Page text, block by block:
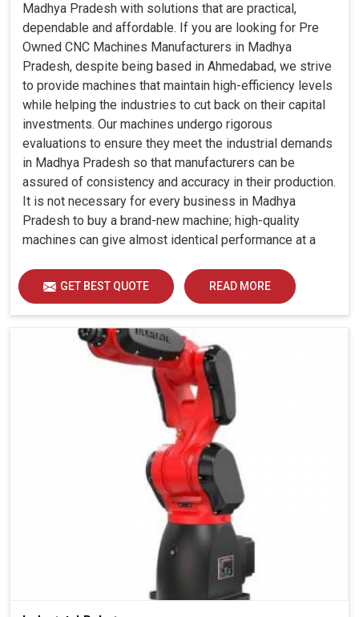
Madhya Pradesh with solutions that are practical,
dependable and affordable. If you are looking for Pre
Owned CNC Machines Manufacturers in Madhya
Pradesh, despite being based in Ahmedabad, we strive
to provide machines that maintain high-efficiency levels
while helping the industries to cut back on their capital
investments. Our machines undergo rigorous
evaluations to ensure they meet the industrial demands
in Madhya Pradesh so that manufacturers can be
assured of consistency and accuracy in their production.
It is not necessary for every business in Madhya
Pradesh to buy a brand-new machine; high-quality
machines can give almost identical performance at a
GET BEST QUOTE READ MORE